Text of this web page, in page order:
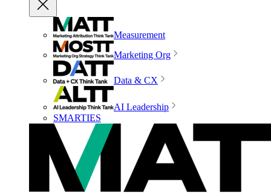
Measurement
Marketing Org
Data & CX
AI Leadership
SMARTIES